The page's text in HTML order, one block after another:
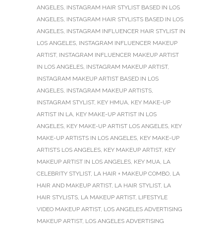
ANGELES, INSTAGRAM HAIR STYLIST BASED IN LOS
ANGELES, INSTAGRAM HAIR STYLISTS BASED IN LOS
ANGELES, INSTAGRAM INFLUENCER HAIR STYLIST IN
LOS ANGELES, INSTAGRAM INFLUENCER MAKEUP
ARTIST, INSTAGRAM INFLUENCER MAKEUP ARTIST
IN LOS ANGELES, INSTAGRAM MAKEUP ARTIST,
INSTAGRAM MAKEUP ARTIST BASED IN LOS
ANGELES, INSTAGRAM MAKEUP ARTISTS,
INSTAGRAM STYLIST, KEY HMUA, KEY MAKE-UP
ARTIST IN LA, KEY MAKE-UP ARTIST IN LOS
ANGELES, KEY MAKE-UP ARTIST LOS ANGELES, KEY
MAKE-UP ARTISTS IN LOS ANGELES, KEY MAKE-UP
ARTISTS LOS ANGELES, KEY MAKEUP ARTIST, KEY
MAKEUP ARTIST IN LOS ANGELES, KEY MUA, LA
CELEBRITY STYLIST, LA HAIR + MAKEUP COMBO, LA
HAIR AND MAKEUP ARTIST, LA HAIR STYLIST, LA
HAIR STYLISTS, LA MAKEUP ARTIST, LIFESTYLE
VIDEO MAKEUP ARTIST, LOS ANGELES ADVERTISING
MAKEUP ARTIST, LOS ANGELES ADVERTISING